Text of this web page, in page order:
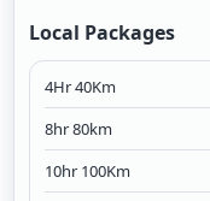
Local Packages
4Hr 40Km
8hr 80km
10hr 100Km